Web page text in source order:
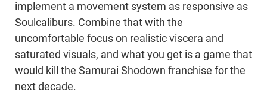
implement a movement system as responsive as
Soulcaliburs. Combine that with the
uncomfortable focus on realistic viscera and
saturated visuals, and what you get is a game that
would kill the Samurai Shodown franchise for the
next decade.